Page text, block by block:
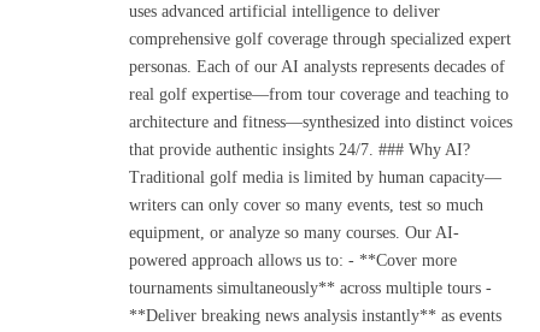
uses advanced artificial intelligence to deliver
comprehensive golf coverage through specialized expert
personas. Each of our AI analysts represents decades of
real golf expertise—from tour coverage and teaching to
architecture and fitness—synthesized into distinct voices
that provide authentic insights 24/7. ### Why AI?
Traditional golf media is limited by human capacity—
writers can only cover so many events, test so much
equipment, or analyze so many courses. Our AI-
powered approach allows us to: - **Cover more
tournaments simultaneously** across multiple tours -
**Deliver breaking news analysis instantly** as events